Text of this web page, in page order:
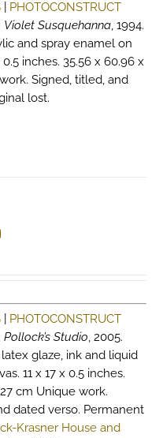
| PHOTOCONSTRUCT
Violet Susquehanna, 1994.
and spray enamel on
inches. 35.56 x 60.96 x
Signed, titled, and
lost.
| PHOTOCONSTRUCT
Pollock’s Studio, 2005.
glaze, ink and liquid
11 x 17 x 0.5 inches.
cm Unique work.
dated verso. Permanent
Krasner House and